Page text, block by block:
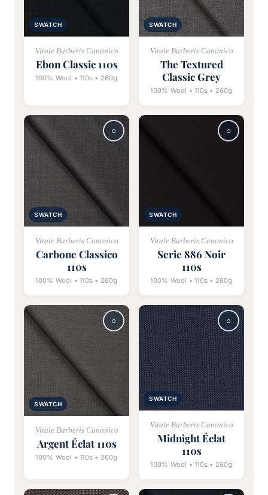
SWATCH
Vitale Barberis Canonico
Ebon Classic 110s
100% Wool • 110s • 260g
SWATCH
Vitale Barberis Canonico
The Textured
Classic Grey
100% Wool • 110s • 260g
SWATCH
Vitale Barberis Canonico
Carbone Classico
110s
100% Wool • 110s • 260g
SWATCH
Vitale Barberis Canonico
Serie 886 Noir
110s
100% Wool • 110s • 260g
SWATCH
Vitale Barberis Canonico
Argent Éclat 110s
100% Wool • 110s • 260g
SWATCH
Vitale Barberis Canonico
Midnight Éclat
110s
100% Wool • 110s • 260g